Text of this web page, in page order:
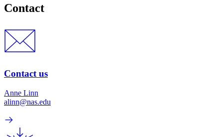
Contact
Contact us
Anne Linn
alinn@nas.edu